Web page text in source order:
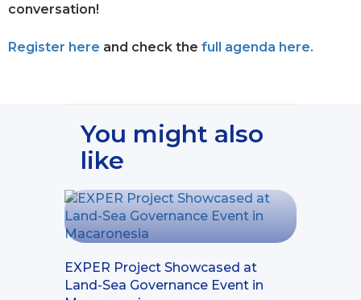
conversation!
Register here and check the full agenda here.
You might also
like
EXPER Project Showcased at
Land-Sea Governance Event in